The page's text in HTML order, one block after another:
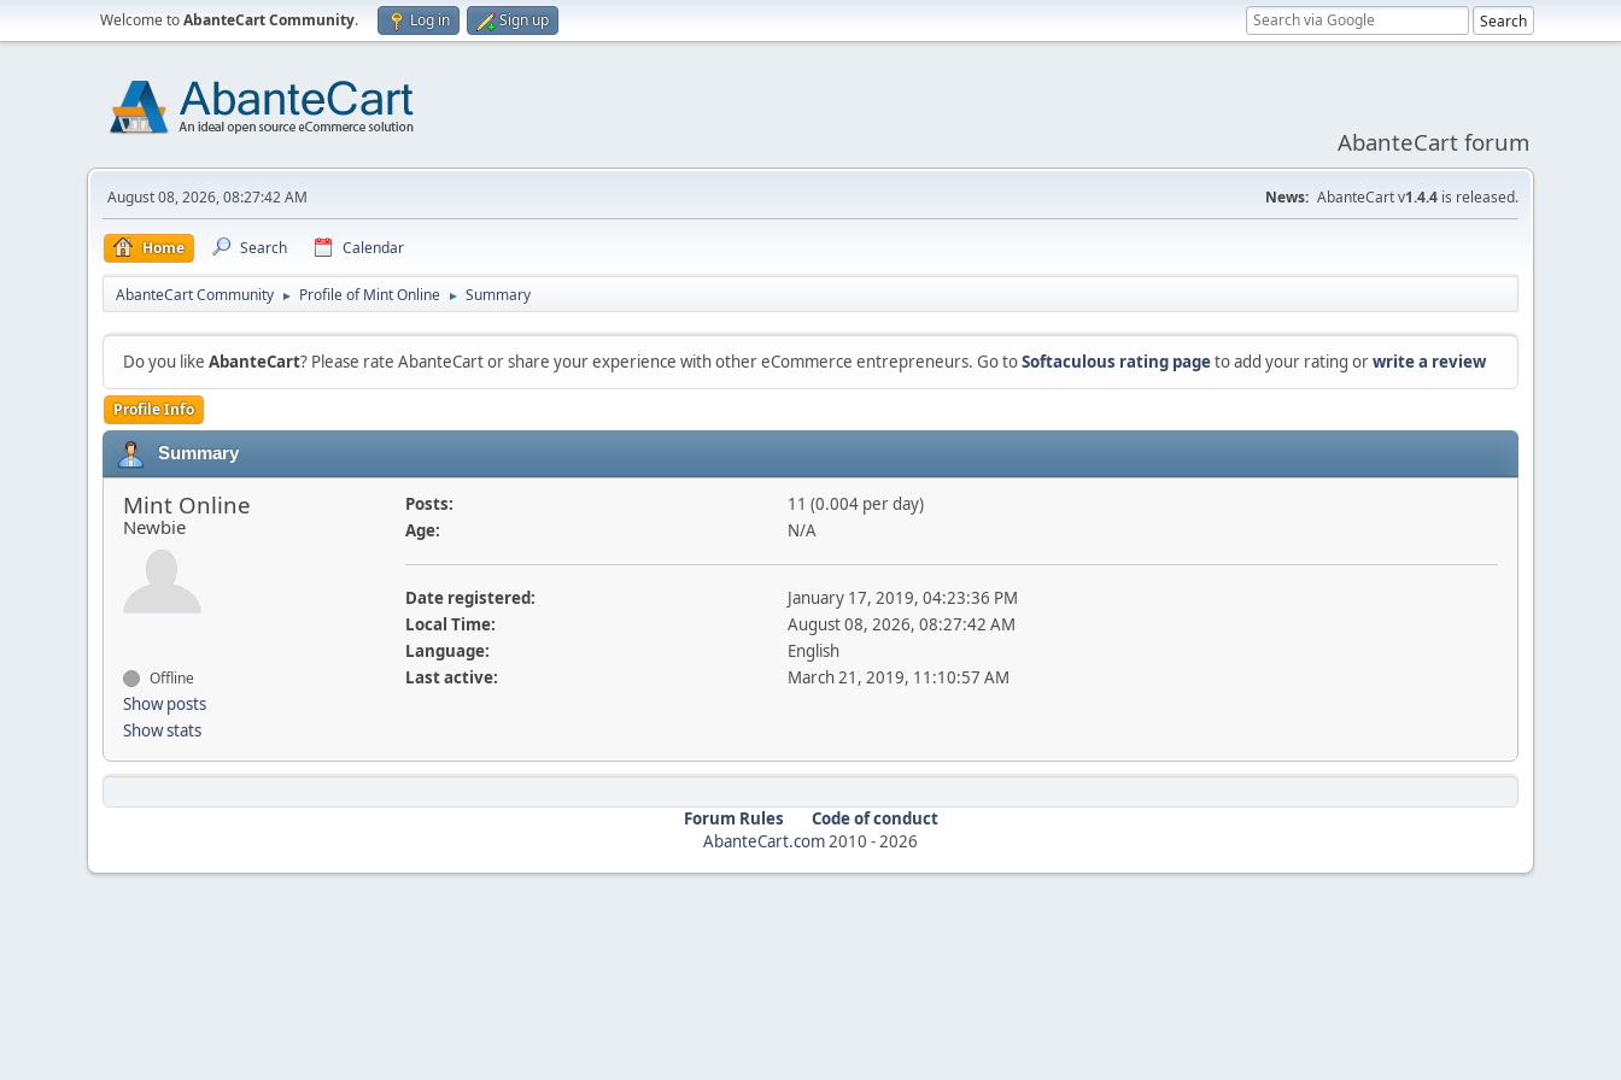
Welcome toAbanteCart Community. Log in Sign up
AbanteCart forum
August 08, 2026, 08:27:42 AM News: AbanteCart v1.4.4 is released.
Home Search Calendar
AbanteCart Community ► Profile of Mint Online ► Summary
Do you like AbanteCart? Please rate AbanteCart or share your experience with other eCommerce entrepreneurs. Go toSoftaculous rating pageto add your rating orwrite a review
Profile Info
Summary
Mint Online
Newbie
Offline
Show posts
Show stats
Posts:
11 (0.004 per day)
Age:
N/A
Date registered:
January 17, 2019, 04:23:36 PM
Local Time:
August 08, 2026, 08:27:42 AM
Language:
English
Last active:
March 21, 2019, 11:10:57 AM
Forum Rules
Code of conduct
AbanteCart.com2010 -2026